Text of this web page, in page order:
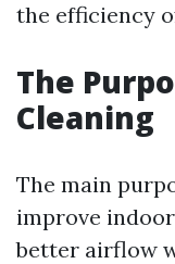
the efficiency
The
Cleaning
The main
improve
better airflow